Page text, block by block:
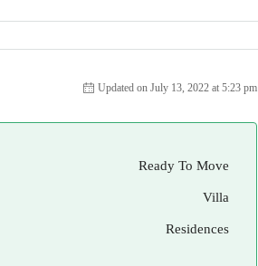
Updated on July 13, 2022 at 5:23 pm
Ready To Move
Villa
Residences